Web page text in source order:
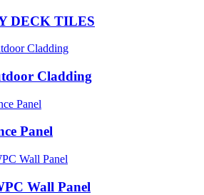
DECK TILES
Cladding
Panel
Wall Panel